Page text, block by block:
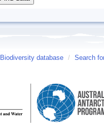
Biodiversity database / Search